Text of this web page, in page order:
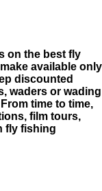
on the best fly
available only
discounted
waders or wading
time to time,
film tours,
fly fishing